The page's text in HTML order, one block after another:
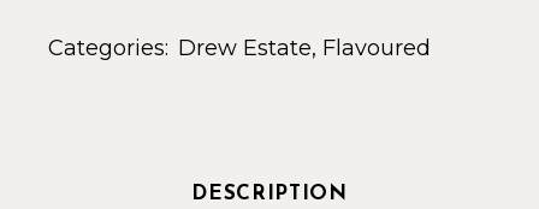
Categories: Drew Estate, Flavoured
DESCRIPTION